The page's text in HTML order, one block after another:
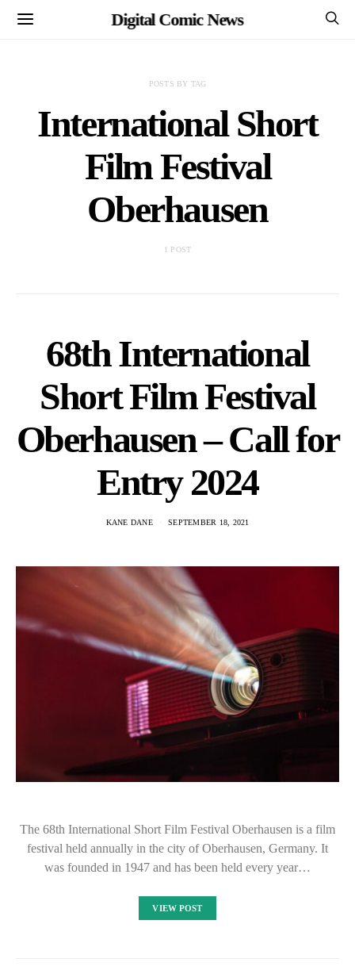
Digital Comic News
POSTS BY TAG
International Short
Film Festival
Oberhausen
1 POST
68th International
Short Film Festival
Oberhausen – Call for
Entry 2024
KANE DANE SEPTEMBER 18, 2021
The 68th International Short Film Festival Oberhausen is a film
festival held annually in the city of Oberhausen, Germany. It
was founded in 1947 and has been held every year…
VIEW POST